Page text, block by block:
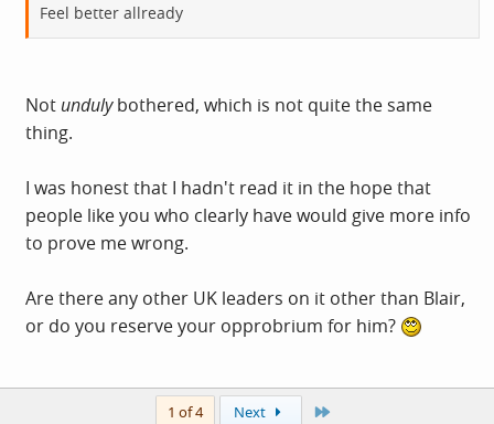
Feel better allready
Not undulybothered, which is not quite the same
thing.
I was honest that I hadn't read it in the hope that
people like you who clearly have would give more info
to prove me wrong.
Are there any other UK leaders on it other than Blair,
or do you reserve your opprobrium for him?
1 of 4 Next